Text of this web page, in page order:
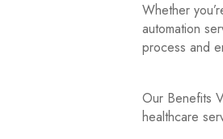
Whether
automation
process and
Our Benefits
healthcare